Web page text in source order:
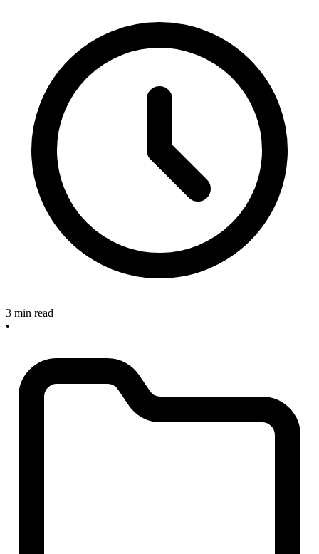
3 min read
•